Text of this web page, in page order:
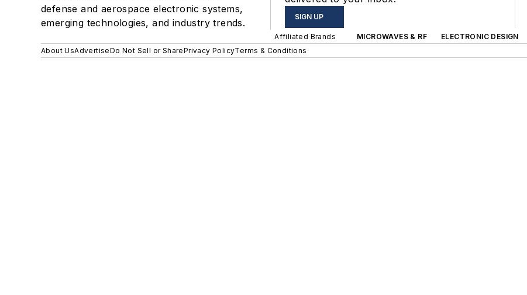
defense and aerospace electronic systems,
emerging technologies, and industry trends.
SIGN UP
Affiliated Brands MICROWAVES & RF
ELECTRONIC DESIGN
About UsAdvertiseDo Not Sell or SharePrivacy PolicyTerms & Conditions